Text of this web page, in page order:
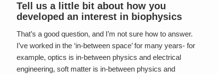
Tell us a little bit about how you
developed an interest in biophysics
That’s a good question, and I’m not sure how to answer.
I’ve worked in the ‘in-between space’ for many years- for
example, optics is in-between physics and electrical
engineering, soft matter is in-between physics and